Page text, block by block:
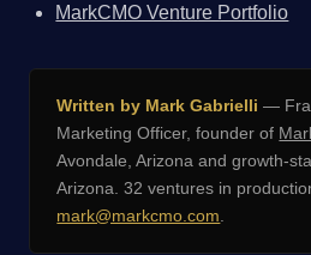
MarkCMO Venture Portfolio
Written by Mark Gabrielli —
Marketing Officer, founder of
Avondale, Arizona and growth-
Arizona. 32 ventures in
mark@markcmo.com